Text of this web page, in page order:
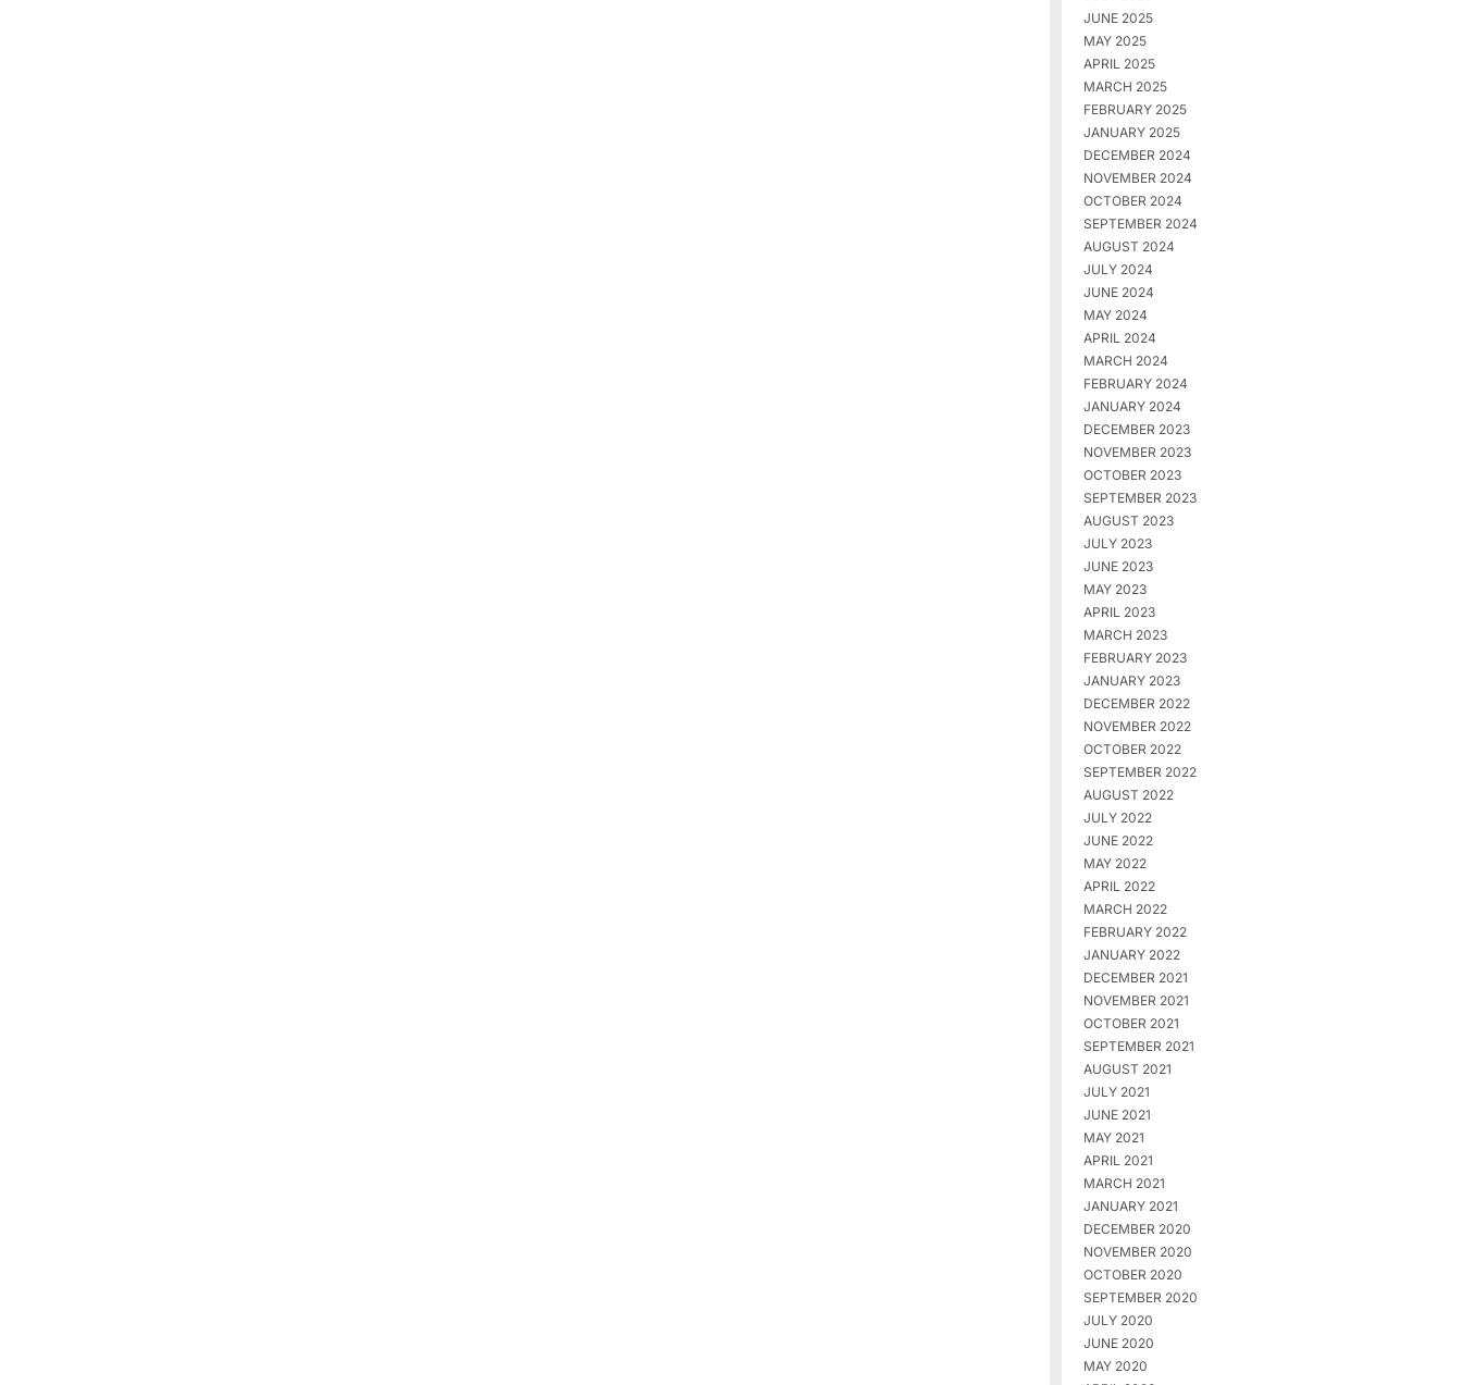
JUNE 2025
MAY 2025
APRIL 2025
MARCH 2025
FEBRUARY 2025
JANUARY 2025
DECEMBER 2024
NOVEMBER 2024
OCTOBER 2024
SEPTEMBER 2024
AUGUST 2024
JULY 2024
JUNE 2024
MAY 2024
APRIL 2024
MARCH 2024
FEBRUARY 2024
JANUARY 2024
DECEMBER 2023
NOVEMBER 2023
OCTOBER 2023
SEPTEMBER 2023
AUGUST 2023
JULY 2023
JUNE 2023
MAY 2023
APRIL 2023
MARCH 2023
FEBRUARY 2023
JANUARY 2023
DECEMBER 2022
NOVEMBER 2022
OCTOBER 2022
SEPTEMBER 2022
AUGUST 2022
JULY 2022
JUNE 2022
MAY 2022
APRIL 2022
MARCH 2022
FEBRUARY 2022
JANUARY 2022
DECEMBER 2021
NOVEMBER 2021
OCTOBER 2021
SEPTEMBER 2021
AUGUST 2021
JULY 2021
JUNE 2021
MAY 2021
APRIL 2021
MARCH 2021
JANUARY 2021
DECEMBER 2020
NOVEMBER 2020
OCTOBER 2020
SEPTEMBER 2020
JULY 2020
JUNE 2020
MAY 2020